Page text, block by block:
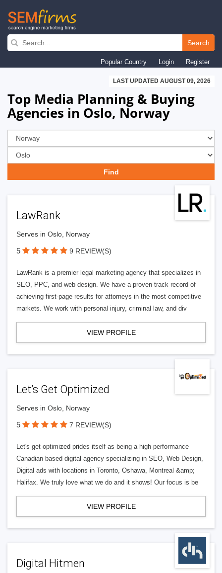
Skip
navigation
Search
Popular Country Login Register
LAST UPDATED AUGUST 09, 2026
Top Media Planning & Buying
Agencies in Oslo, Norway
LawRank
Serves in Oslo, Norway
5 9 REVIEW(S)
LawRank is a premier legal marketing agency that specializes in
SEO, PPC, and web design. We have a proven track record of
achieving first-page results for attorneys in the most competitive
markets. We work with personal injury, criminal law, and div
VIEW PROFILE
Let’s Get Optimized
Serves in Oslo, Norway
5 7 REVIEW(S)
Let's get optimized prides itself as being a high-performance
Canadian based digital agency specializing in SEO, Web Design,
Digital ads with locations in Toronto, Oshawa, Montreal &amp;
Halifax. We truly love what we do and it shows! Our focus is be
VIEW PROFILE
Digital Hitmen